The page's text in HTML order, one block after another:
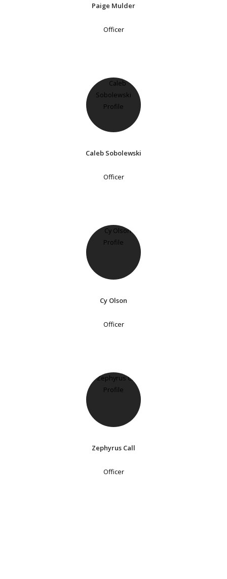
Paige Mulder
Officer
Caleb Sobolewski
Officer
Cy Olson
Officer
Zephyrus Call
Officer